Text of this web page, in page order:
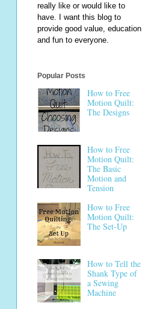
really like or would like to
have. I want this blog to
provide good value, education
and fun to everyone.
Popular Posts
How to Free
Motion Quilt:
The Designs
How to Free
Motion Quilt:
The Basic
Motion and
Tension
How to Free
Motion Quilt:
The Set-Up
How to Tell the
Shank Type of
a Sewing
Machine